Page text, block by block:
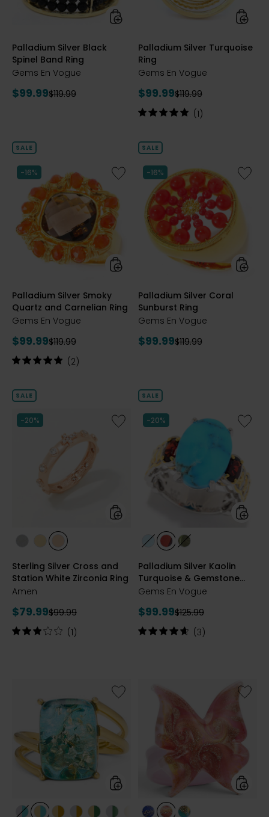
styles
Palladium Silver Black
Spinel Band Ring
Gems En Vogue
Current
$99.99Previous
$119.99
styles
Palladium Silver Turquoise
Ring
Gems En Vogue
Current
price:
$99.99Previous
price:
$119.99
Rating:
of
stars
(1)
SALE
-16%
Like
Palladium
Silver
Smoky
Quartz
and
Carnelian
styles
Palladium Silver Smoky
Quartz and Carnelian Ring
Gems En Vogue
Current
price:
$99.99Previous
price:
$119.99
Rating:
of
stars
(2)
SALE
-16%
Like
Silver
styles
Palladium Silver Coral
Sunburst Ring
Gems En Vogue
Current
$99.99Previous
$119.99
SALE
-20%
Like
Sterling
Ring
PLATE
styles
GOLD
PLATE
styles
GOLDPLATE
Sterling Silver Cross and
Station White Zirconia Ring
Amen
Current
price:
$79.99Previous
price:
$99.99
Rating:
(1)
SALE
-20%
Like
&
Ring
styles
styles
TOPAZ
stylesstyles
Palladium Silver Kaolin
Turquoise & Gemstone
Ring
Gems En Vogue
Current
price:
$99.99Previous
price:
$125.99
Rating:
(3)
Like
Sterling
Silver
Rectangle
Cut
Amber
Ring
styles
Like
Murano
Ring
styles